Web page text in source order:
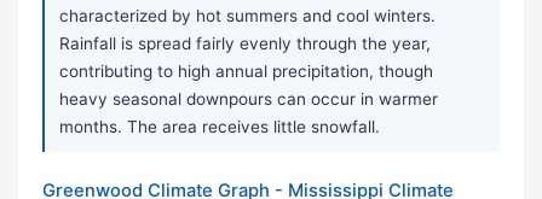
characterized by hot summers and cool winters.
Rainfall is spread fairly evenly through the year,
contributing to high annual precipitation, though
heavy seasonal downpours can occur in warmer
months. The area receives little snowfall.
Greenwood Climate Graph - Mississippi Climate